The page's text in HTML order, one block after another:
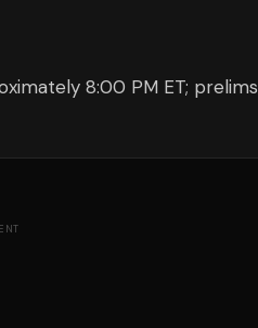
8:00 PM ET; prelims